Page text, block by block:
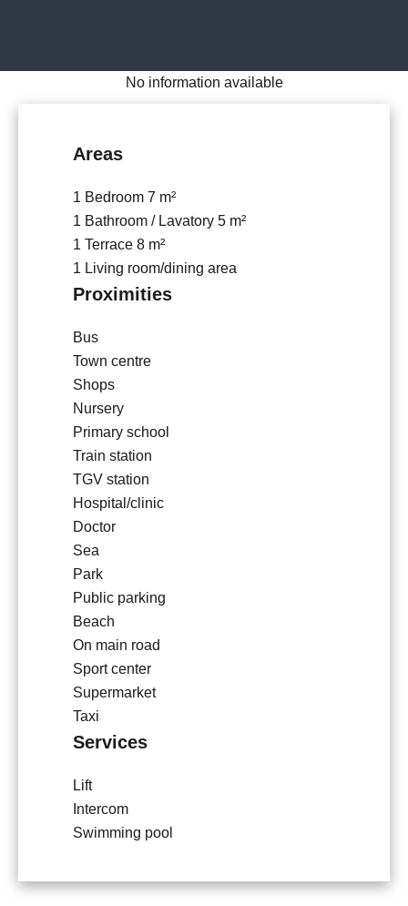
No information available
Areas
1 Bedroom 7 m²
1 Bathroom / Lavatory 5 m²
1 Terrace 8 m²
1 Living room/dining area
Proximities
Bus
Town centre
Shops
Nursery
Primary school
Train station
TGV station
Hospital/clinic
Doctor
Sea
Park
Public parking
Beach
On main road
Sport center
Supermarket
Taxi
Services
Lift
Intercom
Swimming pool